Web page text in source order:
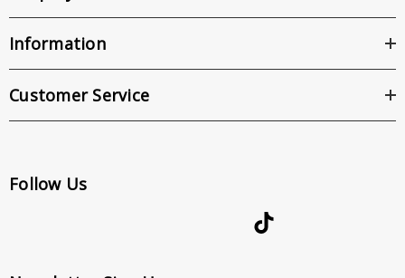
Information
Customer Service
Follow Us